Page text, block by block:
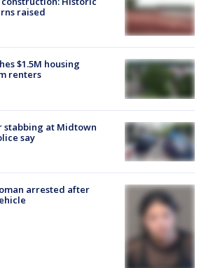
raised
$1.5M housing
renters
stabbing at Midtown
say
arrested after